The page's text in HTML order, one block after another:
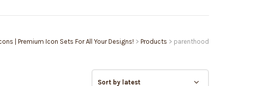
| Premium Icon Sets For All Your Designs! > Products > parenthood